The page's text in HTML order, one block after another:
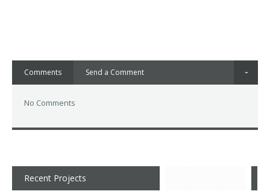
Comments Send a Comment
No Comments
Recent Projects